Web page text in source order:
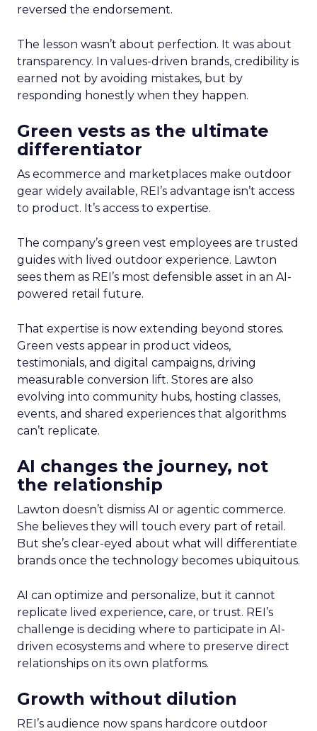
reversed the endorsement.
The lesson wasn’t about perfection. It was about
transparency. In values-driven brands, credibility is
earned not by avoiding mistakes, but by
responding honestly when they happen.
Green vests as the ultimate
differentiator
As ecommerce and marketplaces make outdoor
gear widely available, REI’s advantage isn’t access
to product. It’s access to expertise.
The company’s green vest employees are trusted
guides with lived outdoor experience. Lawton
sees them as REI’s most defensible asset in an AI-
powered retail future.
That expertise is now extending beyond stores.
Green vests appear in product videos,
testimonials, and digital campaigns, driving
measurable conversion lift. Stores are also
evolving into community hubs, hosting classes,
events, and shared experiences that algorithms
can’t replicate.
AI changes the journey, not
the relationship
Lawton doesn’t dismiss AI or agentic commerce.
She believes they will touch every part of retail.
But she’s clear-eyed about what will differentiate
brands once the technology becomes ubiquitous.
AI can optimize and personalize, but it cannot
replicate lived experience, care, or trust. REI’s
challenge is deciding where to participate in AI-
driven ecosystems and where to preserve direct
relationships on its own platforms.
Growth without dilution
REI’s audience now spans hardcore outdoor